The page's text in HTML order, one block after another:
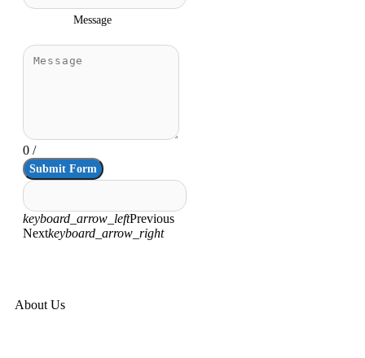
Message
0 /
Submit Form
keyboard_arrow_leftPrevious
Nextkeyboard_arrow_right
About Us